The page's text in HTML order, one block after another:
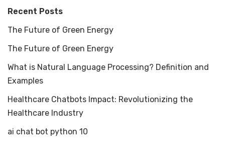
Recent Posts
The Future of Green Energy
The Future of Green Energy
What is Natural Language Processing? Definition and
Examples
Healthcare Chatbots Impact: Revolutionizing the
Healthcare Industry
ai chat bot python 10